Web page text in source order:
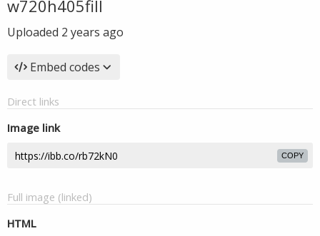
w720h405fill
Uploaded 2 years ago
Embed codes
Direct links
Image link
COPY
Full image (linked)
HTML